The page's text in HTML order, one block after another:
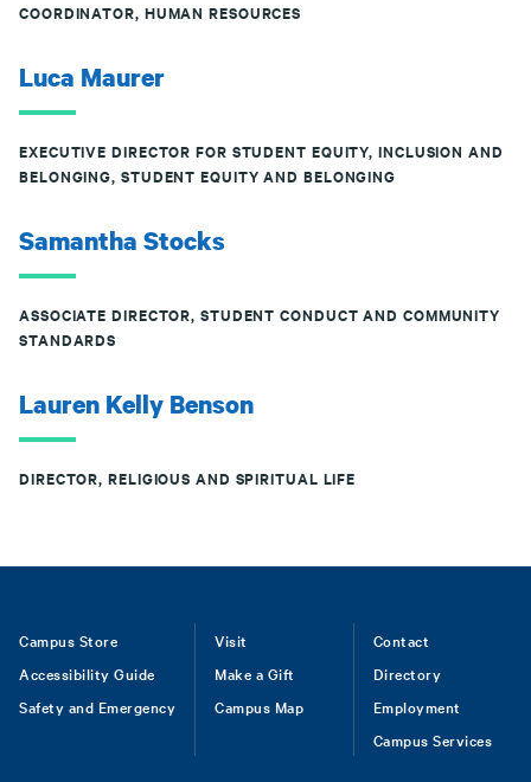
COORDINATOR, HUMAN RESOURCES
Luca Maurer
EXECUTIVE DIRECTOR FOR STUDENT EQUITY, INCLUSION AND
BELONGING, STUDENT EQUITY AND BELONGING
Samantha Stocks
ASSOCIATE DIRECTOR, STUDENT CONDUCT AND COMMUNITY
STANDARDS
Lauren Kelly Benson
DIRECTOR, RELIGIOUS AND SPIRITUAL LIFE
Footer
Campus Store
Accessibility Guide
Safety and Emergency
Visit
Make a Gift
Campus Map
Contact
Directory
Employment
Campus Services